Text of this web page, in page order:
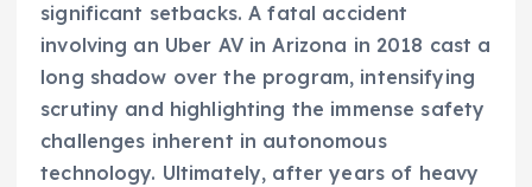
significant setbacks. A fatal accident
involving an Uber AV in Arizona in 2018 cast a
long shadow over the program, intensifying
scrutiny and highlighting the immense safety
challenges inherent in autonomous
technology. Ultimately, after years of heavy